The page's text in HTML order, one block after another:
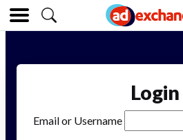
Login
Email or Username